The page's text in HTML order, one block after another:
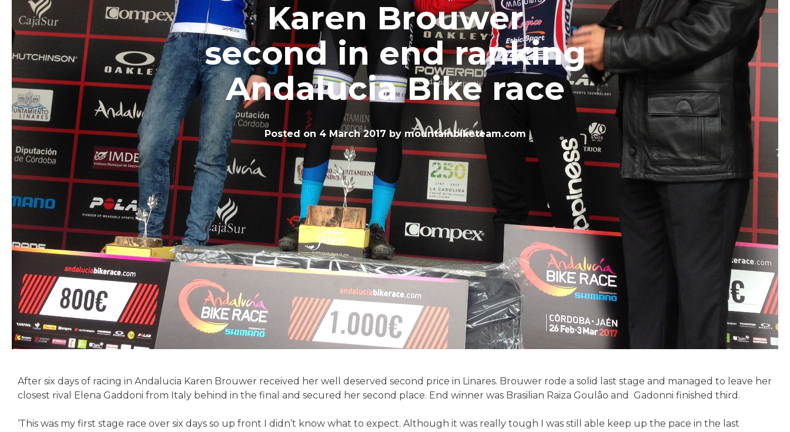
Karen Brouwer
second in end ranking
Andalucia Bike race
Posted on 4 March 2017 by mountainbiketeam.com
After six days of racing in Andalucia Karen Brouwer received her well deserved second price in Linares. Brouwer rode a solid last stage and managed to leave her
closest rival Elena Gaddoni from Italy behind in the final and secured her second place. End winner was Brasilian Raiza Goulâo and Gadonni finished third.
‘This was my first stage race over six days so up front I didn’t know what to expect. Although it was really tough I was still able keep up the pace in the last